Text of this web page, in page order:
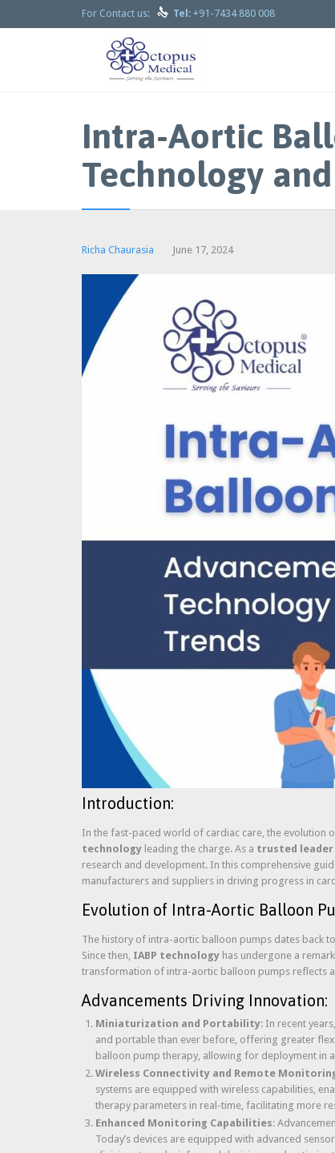
For Contact us:  Tel: +91-7434 880 008
Intra-Aortic
Technology
Richa Chaurasia June 17, 2024
Introduction:
In the fast-paced world of cardiac care, the evolution
technology leading the charge. As a trusted
research and development. In this comprehensive
manufacturers and suppliers in driving progress in
Evolution of Intra-Aortic Balloon
The history of intra-aortic balloon pumps dates back
Since then, IABP technology has undergone a
transformation of intra-aortic balloon pumps reflects
Advancements Driving Innovation:
Miniaturization and Portability: In recent
and portable than ever before, offering greater
balloon pump therapy, allowing for deployment in
Wireless Connectivity and Remote
systems are equipped with wireless capabilities,
therapy parameters in real-time, facilitating more
Enhanced Monitoring Capabilities:
Today’s devices are equipped with advanced